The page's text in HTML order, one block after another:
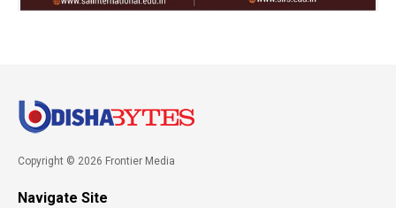
Copyright © 2026 Frontier Media
Navigate Site